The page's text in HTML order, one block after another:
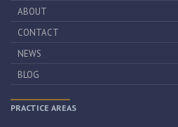
ABOUT
CONTACT
NEWS
BLOG
PRACTICE AREAS